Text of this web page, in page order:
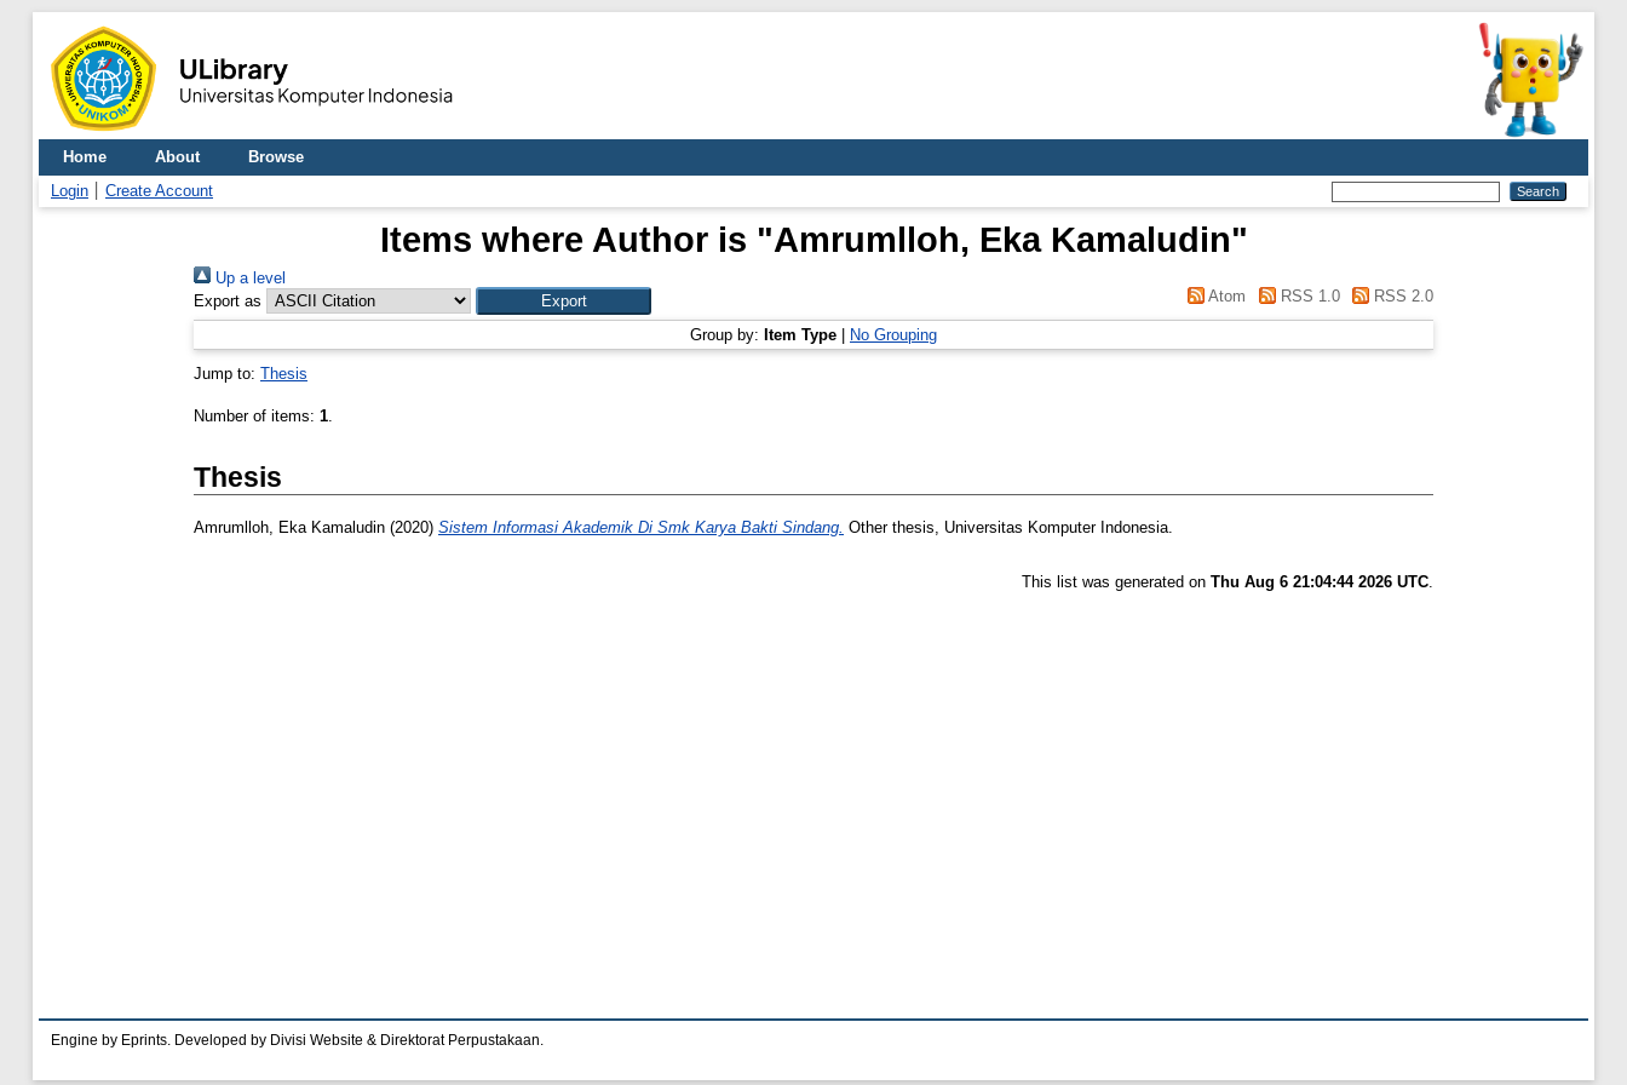
Home About
Browse
Login
Create Account
Items where Author is "Amrumlloh, Eka Kamaludin"
Up a level
Export as
Atom RSS 1.0 RSS 2.0
Group by: Item Type No Grouping
Jump to: Thesis
Number of items: 1.
Thesis
Amrumlloh, Eka Kamaludin (2020) Sistem Informasi Akademik Di Smk Karya Bakti Sindang. Other thesis, Universitas Komputer Indonesia.
This list was generated on Thu Aug 6 21:04:44 2026 UTC.
Engine by Eprints. Developed by Divisi Website & Direktorat Perpustakaan.